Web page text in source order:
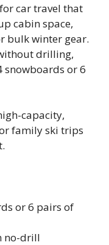
car travel that
cabin space,
bulk winter gear.
drilling,
snowboards or 6
capacity,
family ski trips
or 6 pairs of
no-drill